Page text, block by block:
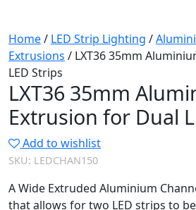
Home/ LED Strip Lighting /
Extrusions / LXT36 35mm
LED Strips
LXT36 35mm
Extrusion for Dual
Add to wishlist
SKU: LEDCHAN150
A Wide Extruded Aluminium
that allows for two LED strips to